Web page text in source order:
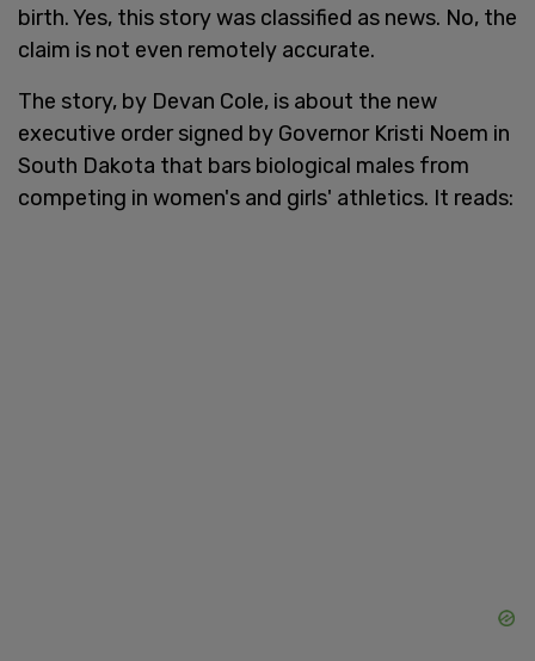
birth. Yes, this story was classified as news. No, the
claim is not even remotely accurate.
The story, by Devan Cole, is about the new
executive order signed by Governor Kristi Noem in
South Dakota that bars biological males from
competing in women's and girls' athletics. It reads: